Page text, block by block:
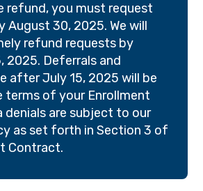
refund, you must request
August 30, 2025. We will
refund requests by
2025. Deferrals and
after July 15, 2025 will be
of your Enrollment
denials are subject to our
as set forth in Section 3 of
Contract.